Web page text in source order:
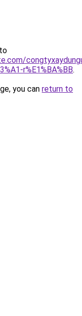
r%E1%BA%BB.
you can return to